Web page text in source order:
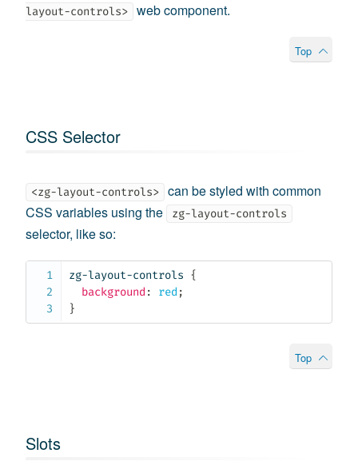
layout-controls>
web component.
Top
CSS Selector
<zg-layout-controls>
can be styled with common
CSS variables using the
zg-layout-controls
selector, like so:
zg-layout-controls {
background : red ;
}
Top
Slots